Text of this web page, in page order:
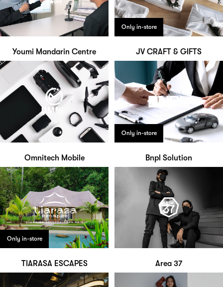
Youmi Mandarin Centre
Only in-store
JV CRAFT & GIFTS
Omnitech Mobile
Only in-store
Bnpl Solution
Only in-store
TIARASA ESCAPES Area 37